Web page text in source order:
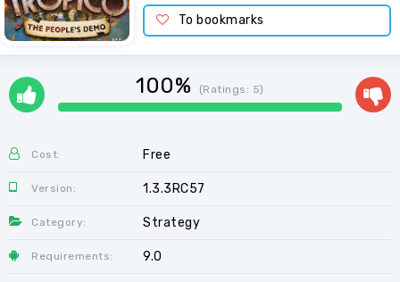
To bookmarks
100% (Ratings: 5)
Cost: Free
Version: 1.3.3RC57
Category: Strategy
Requirements: 9.0